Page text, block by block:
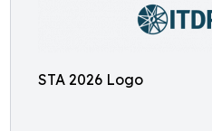
STA 2026 Logo